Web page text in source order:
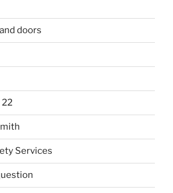
doors
22
Services